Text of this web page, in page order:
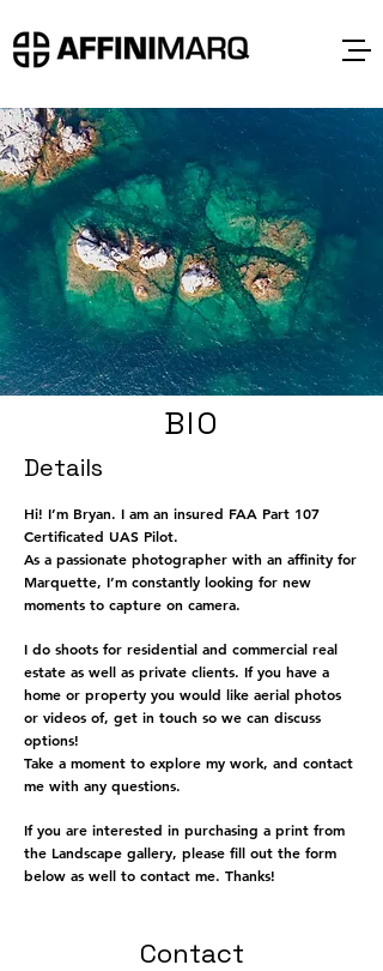
BIO
Details
Hi! I’m Bryan. I am an insured FAA Part 107
Certificated UAS Pilot.
As a passionate photographer with an affinity for
Marquette, I’m constantly looking for new
moments to capture on camera.
I do shoots for residential and commercial real
estate as well as private clients. If you have a
home or property you would like aerial photos
or videos of, get in touch so we can discuss
options!
Take a moment to explore my work, and contact
me with any questions.
If you are interested in purchasing a print from
the Landscape gallery, please fill out the form
below as well to contact me. Thanks!
Contact